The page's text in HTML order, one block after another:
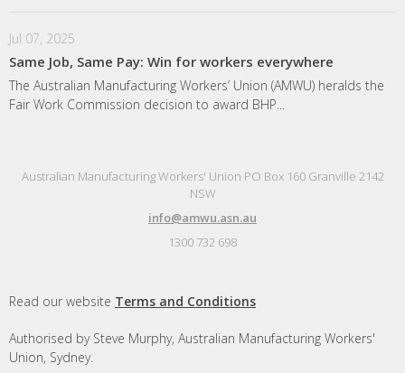
Jul 07, 2025
Same Job, Same Pay: Win for workers everywhere
The Australian Manufacturing Workers’ Union (AMWU) heralds the
Fair Work Commission decision to award BHP...
Australian Manufacturing Workers' Union PO Box 160 Granville 2142
NSW
info@amwu.asn.au
1300 732 698
Read our website Terms and Conditions
Authorised by Steve Murphy, Australian Manufacturing Workers'
Union, Sydney.